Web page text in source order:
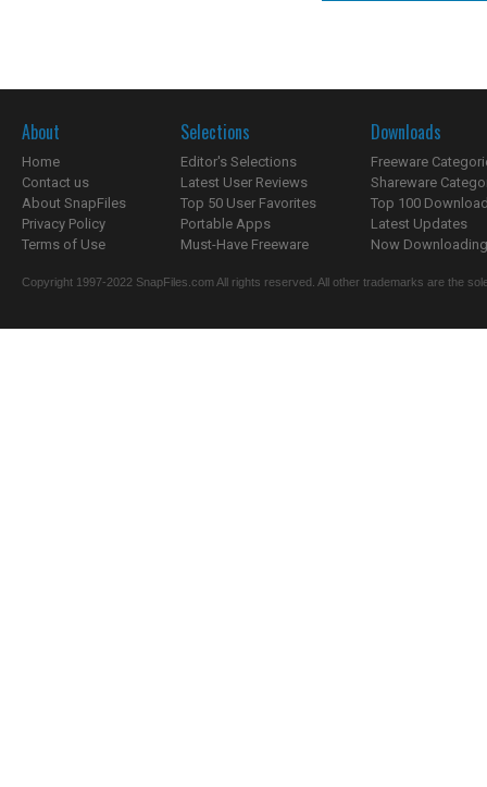
About
Home
Contact us
About SnapFiles
Privacy Policy
Terms of Use
Selections
Editor's Selections
Latest User Reviews
Top 50 User Favorites
Portable Apps
Must-Have Freeware
Downloads
Freeware
Shareware
Top 100
Latest Updates
Now
Copyright 1997-2022 SnapFiles.com All rights reserved. All other trademarks are the